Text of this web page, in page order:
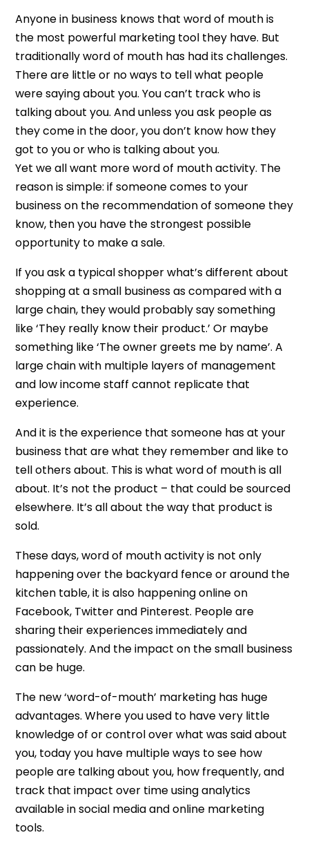
Anyone in business knows that word of mouth is
the most powerful marketing tool they have. But
traditionally word of mouth has had its challenges.
There are little or no ways to tell what people
were saying about you. You can’t track who is
talking about you. And unless you ask people as
they come in the door, you don’t know how they
got to you or who is talking about you.
Yet we all want more word of mouth activity. The
reason is simple: if someone comes to your
business on the recommendation of someone they
know, then you have the strongest possible
opportunity to make a sale.
If you ask a typical shopper what’s different about
shopping at a small business as compared with a
large chain, they would probably say something
like ‘They really know their product.’ Or maybe
something like ‘The owner greets me by name’. A
large chain with multiple layers of management
and low income staff cannot replicate that
experience.
And it is the experience that someone has at your
business that are what they remember and like to
tell others about. This is what word of mouth is all
about. It’s not the product – that could be sourced
elsewhere. It’s all about the way that product is
sold.
These days, word of mouth activity is not only
happening over the backyard fence or around the
kitchen table, it is also happening online on
Facebook, Twitter and Pinterest. People are
sharing their experiences immediately and
passionately. And the impact on the small business
can be huge.
The new ‘word-of-mouth’ marketing has huge
advantages. Where you used to have very little
knowledge of or control over what was said about
you, today you have multiple ways to see how
people are talking about you, how frequently, and
track that impact over time using analytics
available in social media and online marketing
tools.